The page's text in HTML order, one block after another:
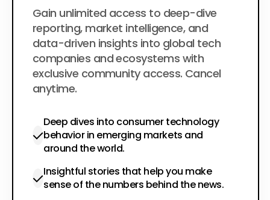
$200 per year
Gain unlimited access to deep-dive
reporting, market intelligence, and
data-driven insights into global tech
companies and ecosystems with
exclusive community access. Cancel
anytime.
Deep dives into consumer technology
behavior in emerging markets and
around the world.
Insightful stories that help you make
sense of the numbers behind the news.